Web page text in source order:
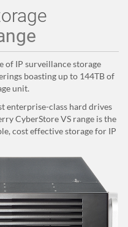
of IP surveillance storage
boasting up to 144TB of
unit.
enterprise-class hard drives
CyberStore VS range is the
cost effective storage for IP